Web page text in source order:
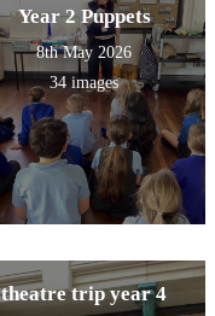
Year 2 Puppets
8th May 2026
34 images
theatre trip year 4